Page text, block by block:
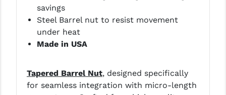
YANKEE HILL MACHINE (YHM)
WMD GUNS
savings
Steel Barrel nut to resist movement
under heat
Made in USA
Tapered Barrel Nut, designed specifically
for seamless integration with micro-length